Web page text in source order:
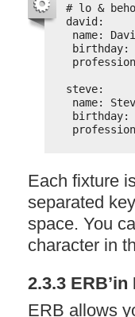
# lo &
david:
name:
birthday:
steve:
name:
birthday:
Each fixture
separated
space. You
character in
2.3.3 ERB’in
ERB allows